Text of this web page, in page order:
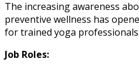
The increasing awareness
preventive wellness has
for trained yoga professionals.
Job Roles: